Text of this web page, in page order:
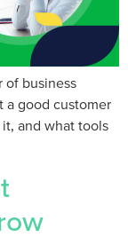
of business
a good customer
and what tools